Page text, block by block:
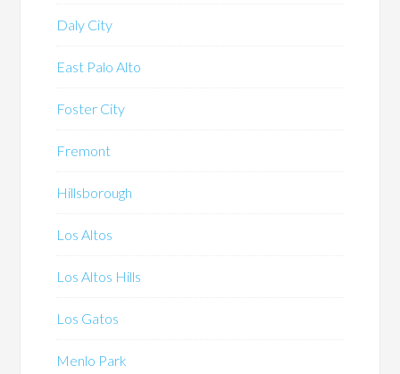
Daly City
East Palo Alto
Foster City
Fremont
Hillsborough
Los Altos
Los Altos Hills
Los Gatos
Menlo Park